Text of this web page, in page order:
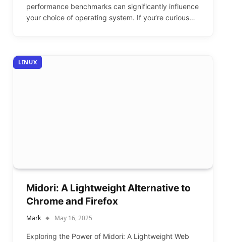
performance benchmarks can significantly influence
your choice of operating system. If you’re curious…
LINUX
Midori: A Lightweight Alternative to
Chrome and Firefox
Mark May 16, 2025
Exploring the Power of Midori: A Lightweight Web